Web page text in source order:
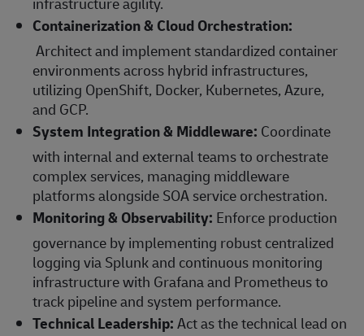
Containerization & Cloud Orchestration:
Architect and implement standardized container
environments across hybrid infrastructures,
utilizing OpenShift, Docker, Kubernetes, Azure,
and GCP.
System Integration & Middleware: Coordinate
with internal and external teams to orchestrate
complex services, managing middleware
platforms alongside SOA service orchestration.
Monitoring & Observability: Enforce production
governance by implementing robust centralized
logging via Splunk and continuous monitoring
infrastructure with Grafana and Prometheus to
track pipeline and system performance.
Technical Leadership:Act as the technical lead on